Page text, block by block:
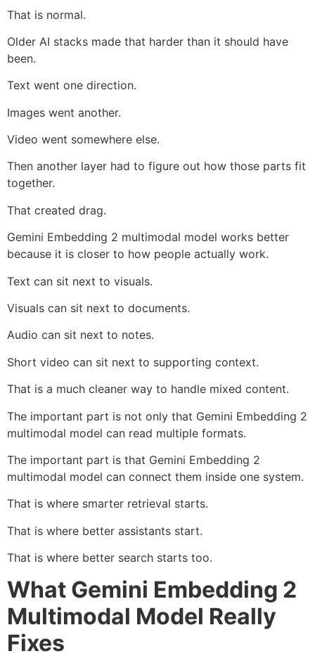
That is normal.
Older AI stacks made that harder than it should have
been.
Text went one direction.
Images went another.
Video went somewhere else.
Then another layer had to figure out how those parts fit
together.
That created drag.
Gemini Embedding 2 multimodal model works better
because it is closer to how people actually work.
Text can sit next to visuals.
Visuals can sit next to documents.
Audio can sit next to notes.
Short video can sit next to supporting context.
That is a much cleaner way to handle mixed content.
The important part is not only that Gemini Embedding 2
multimodal model can read multiple formats.
The important part is that Gemini Embedding 2
multimodal model can connect them inside one system.
That is where smarter retrieval starts.
That is where better assistants start.
That is where better search starts too.
What Gemini Embedding 2
Multimodal Model Really
Fixes